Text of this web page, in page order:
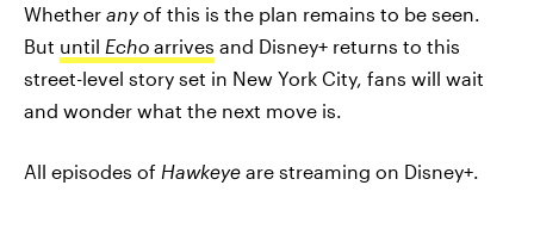
Whether anyof this is the plan remains to be seen.
But until Echo arrives and Disney+ returns to this
street-level story set in New York City, fans will wait
and wonder what the next move is.
All episodes of Hawkeye are streaming on Disney+.